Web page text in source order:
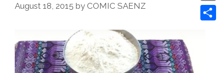
August 18, 2015 by COMIC SAENZ